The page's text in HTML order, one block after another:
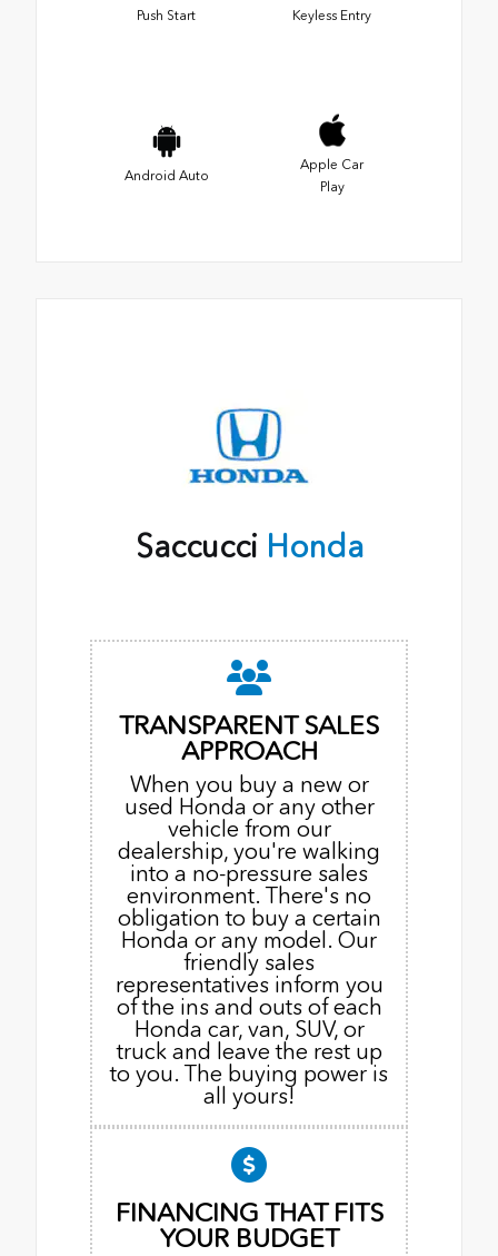
Push Start Keyless Entry
Android Auto
Apple Car
Play
Saccucci Honda
TRANSPARENT SALES
APPROACH
When you buy a new or
used Honda or any other
vehicle from our
dealership, you're walking
into a no-pressure sales
environment. There's no
obligation to buy a certain
Honda or any model. Our
friendly sales
representatives inform you
of the ins and outs of each
Honda car, van, SUV, or
truck and leave the rest up
to you. The buying power is
all yours!
FINANCING THAT FITS
YOUR BUDGET